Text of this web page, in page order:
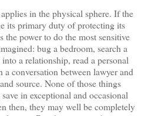
in the physical sphere. If the
its primary duty of protecting its
the power to do the most sensitive
bug a bedroom, search a
a relationship, read a personal
a conversation between lawyer and
source. None of those things
in exceptional and occasional
then, they may well be completely